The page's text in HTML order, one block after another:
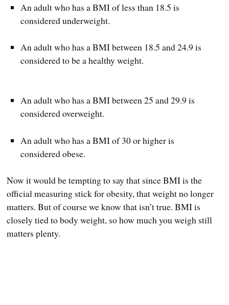
An adult who has a BMI of less than 18.5 is
considered underweight.
An adult who has a BMI between 18.5 and 24.9 is
considered to be a healthy weight.
An adult who has a BMI between 25 and 29.9 is
considered overweight.
An adult who has a BMI of 30 or higher is
considered obese.
Now it would be tempting to say that since BMI is the
official measuring stick for obesity, that weight no longer
matters. But of course we know that isn’t true. BMI is
closely tied to body weight, so how much you weigh still
matters plenty.